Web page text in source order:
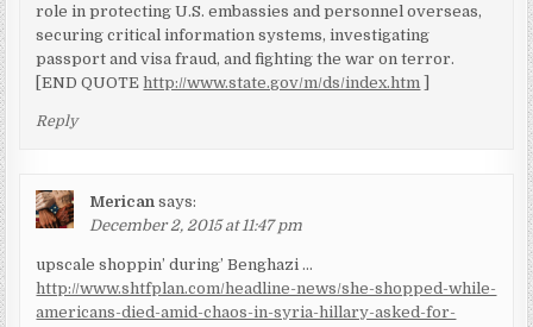
role in protecting U.S. embassies and personnel overseas,
securing critical information systems, investigating
passport and visa fraud, and fighting the war on terror.
[END QUOTE http://www.state.gov/m/ds/index.htm
Reply
Merican says:
December 2, 2015 at 11:47 pm
upscale shoppin’ during’ Benghazi …
http://www.shtfplan.com/headline-news/she-shopped-while-
americans-died-amid-chaos-in-syria-hillary-asked-for-